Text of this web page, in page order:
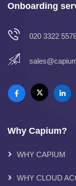
Onboarding
020 3322
Why Capium?
WHY CAPIUM
WHY CLOUD